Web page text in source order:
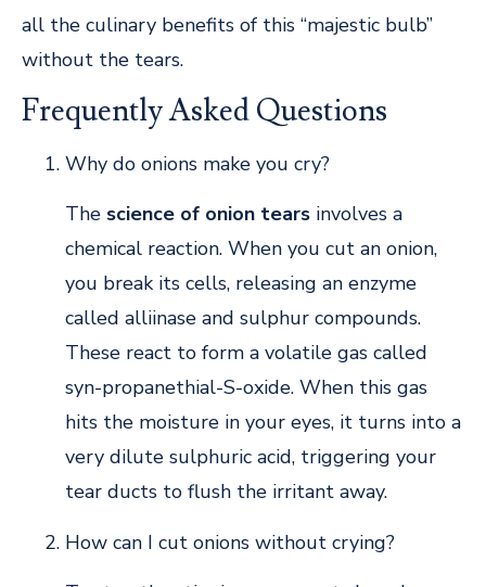
all the culinary benefits of this “majestic bulb”
without the tears.
Frequently Asked Questions
Why do onions make you cry?
The science of onion tears involves a
chemical reaction. When you cut an onion,
you break its cells, releasing an enzyme
called alliinase and sulphur compounds.
These react to form a volatile gas called
syn-propanethial-S-oxide. When this gas
hits the moisture in your eyes, it turns into a
very dilute sulphuric acid, triggering your
tear ducts to flush the irritant away.
How can I cut onions without crying?